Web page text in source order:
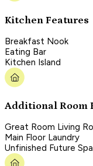
Kitchen Features
Breakfast Nook
Eating Bar
Kitchen Island
Additional Room
Great Room Living
Main Floor Laundry
Unfinished Future